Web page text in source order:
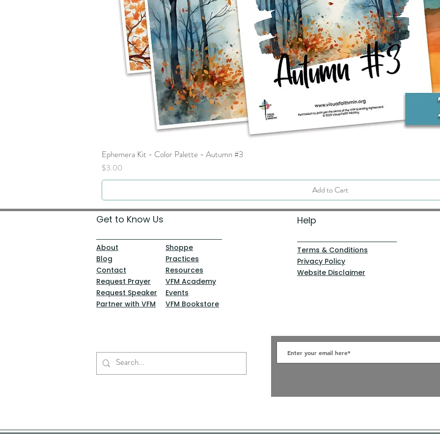
Ephemera Kit - Color Palette - Autumn #3
Price
$3.00
Add to Cart
Get to Know Us Help
About
Blog
Contact
Request Prayer
Request Speaker
Partner with VFM
Shoppe
Practices
Resources
VFM Academy
Events
VFM Bookstore
Terms & Conditions
Privacy Policy
Website Disclaimer